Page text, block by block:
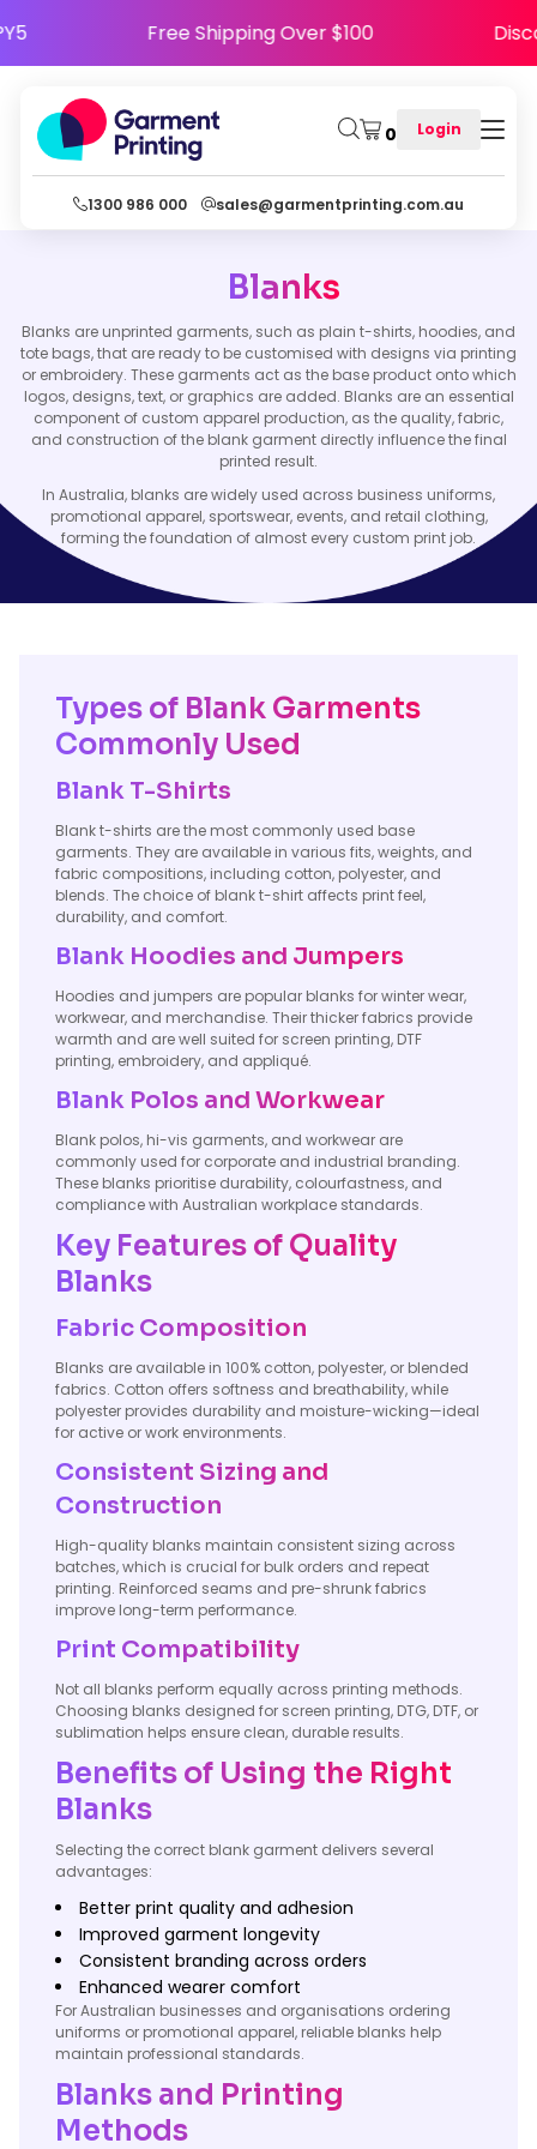
Free Shipping Over $100
0 Login
1300 986 000 sales@garmentprinting.com.au
Blanks
Blanks are unprinted garments, such as plain t-shirts, hoodies, and
tote bags, that are ready to be customised with designs via printing
or embroidery. These garments act as the base product onto which
logos, designs, text, or graphics are added. Blanks are an essential
component of custom apparel production, as the quality, fabric,
and construction of the blank garment directly influence the final
printed result.
In Australia, blanks are widely used across business uniforms,
promotional apparel, sportswear, events, and retail clothing,
forming the foundation of almost every custom print job.
Types of Blank Garments
Commonly Used
Blank T-Shirts
Blank t-shirts are the most commonly used base
garments. They are available in various fits, weights, and
fabric compositions, including cotton, polyester, and
blends. The choice of blank t-shirt affects print feel,
durability, and comfort.
Blank Hoodies and Jumpers
Hoodies and jumpers are popular blanks for winter wear,
workwear, and merchandise. Their thicker fabrics provide
warmth and are well suited for screen printing, DTF
printing, embroidery, and appliqué.
Blank Polos and Workwear
Blank polos, hi-vis garments, and workwear are
commonly used for corporate and industrial branding.
These blanks prioritise durability, colourfastness, and
compliance with Australian workplace standards.
Key Features of Quality
Blanks
Fabric Composition
Blanks are available in 100% cotton, polyester, or blended
fabrics. Cotton offers softness and breathability, while
polyester provides durability and moisture-wicking—ideal
for active or work environments.
Consistent Sizing and
Construction
High-quality blanks maintain consistent sizing across
batches, which is crucial for bulk orders and repeat
printing. Reinforced seams and pre-shrunk fabrics
improve long-term performance.
Print Compatibility
Not all blanks perform equally across printing methods.
Choosing blanks designed for screen printing, DTG, DTF, or
sublimation helps ensure clean, durable results.
Benefits of Using the Right
Blanks
Selecting the correct blank garment delivers several
advantages:
Better print quality and adhesion
Improved garment longevity
Consistent branding across orders
Enhanced wearer comfort
For Australian businesses and organisations ordering
uniforms or promotional apparel, reliable blanks help
maintain professional standards.
Blanks and Printing
Methods